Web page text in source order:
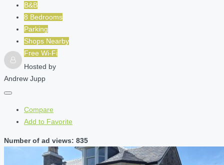
B&B
8 Bedrooms
Parking
Shops Nearby
Free Wi-Fi
Hosted by
Andrew Jupp
Compare
Add to Favorite
Number of ad views: 835